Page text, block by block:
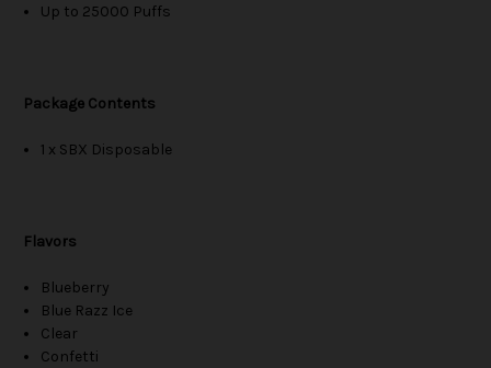
Up to 25000 Puffs
Package Contents
1 x SBX Disposable
Flavors
Blueberry
Blue Razz Ice
Clear
Confetti